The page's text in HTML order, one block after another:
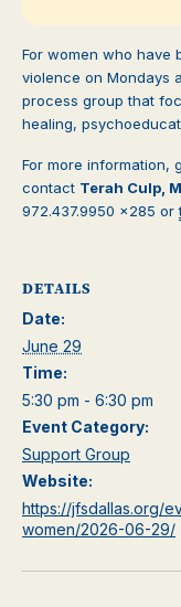
For women who have
violence on Mondays
process group that
healing,
For more information,
contact Terah Culp,
972.437.9950 x285 or
DETAILS
Date:
June 29
Time:
5:30 pm - 6:30 pm
Event Category:
Support Group
Website:
https://jfsdallas.org/
women/2026-06-29/